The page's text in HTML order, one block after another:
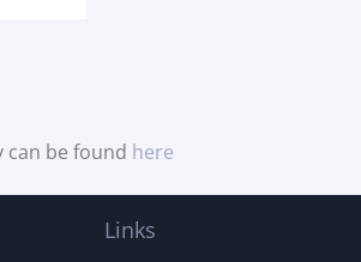
can be found here
Links